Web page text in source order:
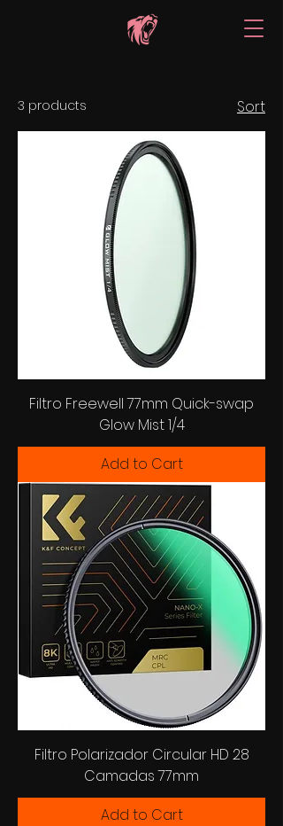
3 products Sort
Filtro Freewell 77mm Quick-swap
Glow Mist 1/4
Add to Cart
Filtro Polarizador Circular HD 28
Camadas 77mm
Add to Cart